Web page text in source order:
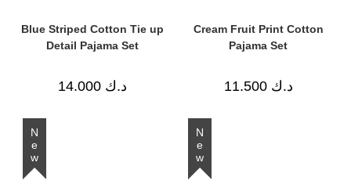
Blue Striped Cotton Tie up
Detail Pajama Set
د.ك
Cream Fruit Print Cotton
Pajama Set
د.ك 11.500
New New